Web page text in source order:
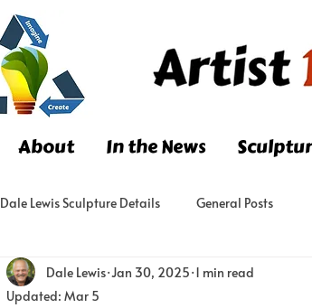
About In the News
Dale Lewis Sculpture Details General Posts
Dale Lewis Jan 30, 2025 1 min read
Updated: Mar 5